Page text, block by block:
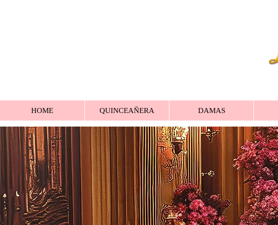
HOME QUINCEAÑERA DAMAS